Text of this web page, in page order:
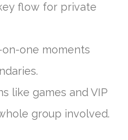
flow for private
one moments
like games and VIP
group involved.